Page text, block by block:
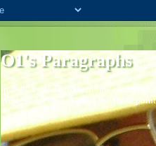
O1's Paragraphs
In 2006 I started to distribute
World- I decided to bring out those